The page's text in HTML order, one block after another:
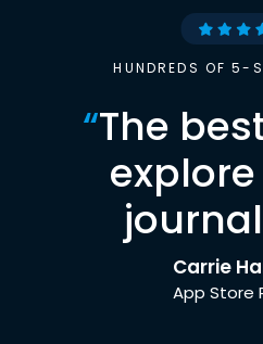
HUNDREDS OF 5-
“The
Carrie
App Store